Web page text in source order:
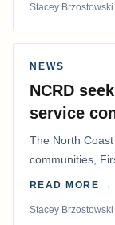
Stacey Brzostowski
NEWS
NCRD
service
The North
communities,
coordinated
READ MORE →
Stacey Brzostowski